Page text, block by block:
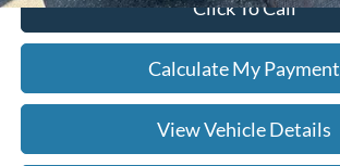
Click To Call
Calculate My Payment
View Vehicle Details